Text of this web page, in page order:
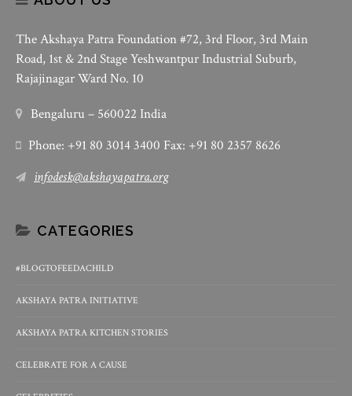
The Akshaya Patra Foundation #72, 3rd Floor, 3rd Main
Road, 1st & 2nd Stage Yeshwantpur Industrial Suburb,
Rajajinagar Ward No. 10
Bengaluru – 560022 India
Phone: +91 80 3014 3400 Fax: +91 80 2357 8626
infodesk@akshayapatra.org
CATEGORIES
#BLOGTOFEEDACHILD
AKSHAYA PATRA INITIATIVE
AKSHAYA PATRA KITCHEN STORIES
CELEBRATE FOR A CAUSE